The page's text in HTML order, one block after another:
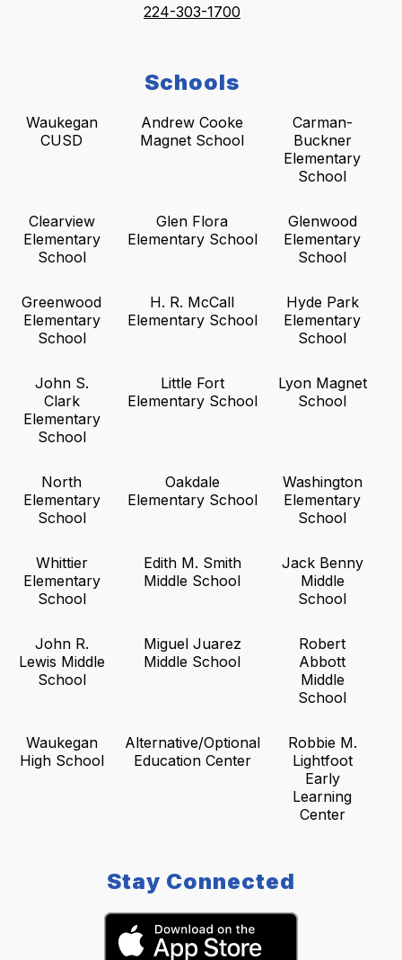
224-303-1700
Schools
Waukegan
CUSD
Andrew Cooke
Magnet School
Carman-
Buckner
Elementary
School
Clearview
Elementary
School
Glen Flora
Elementary School
Glenwood
Elementary
School
Greenwood
Elementary
School
H. R. McCall
Elementary School
Hyde Park
Elementary
School
John S.
Clark
Elementary
School
Little Fort
Elementary School
Lyon Magnet
School
North
Elementary
School
Oakdale
Elementary School
Washington
Elementary
School
Whittier
Elementary
School
Edith M. Smith
Middle School
Jack Benny
Middle
School
John R.
Lewis Middle
School
Miguel Juarez
Middle School
Robert
Abbott
Middle
School
Waukegan
High School
Alternative/Optional
Education Center
Robbie M.
Lightfoot
Early
Learning
Center
Stay Connected